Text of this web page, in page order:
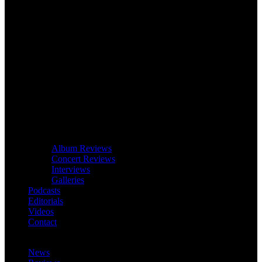
Album Reviews
Concert Reviews
Interviews
Galleries
Podcasts
Editorials
Videos
Contact
News